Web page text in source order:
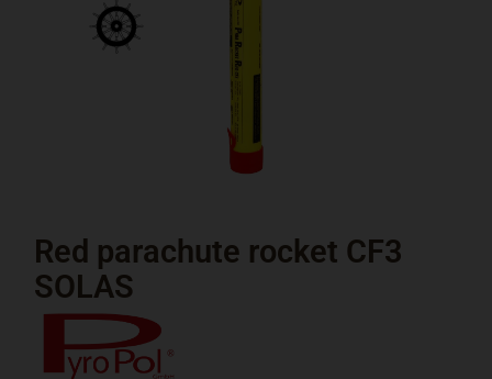
Red parachute rocket CF3
SOLAS